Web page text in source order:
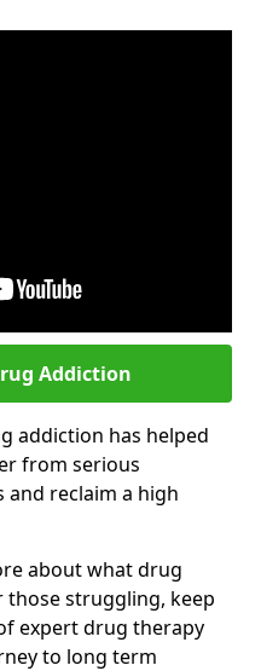
Addiction
addiction has helped
from serious
and reclaim a high
about what drug
struggling, keep
expert drug therapy
to long term